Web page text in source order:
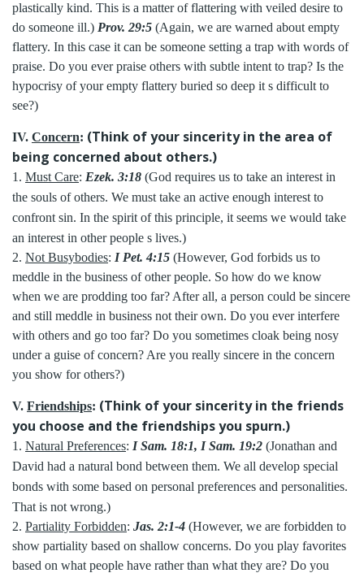
plastically kind. This is a matter of flattering with veiled desire to
do someone ill.) Prov. 29:5 (Again, we are warned about empty
flattery. In this case it can be someone setting a trap with words of
praise. Do you ever praise others with subtle intent to trap? Is the
hypocrisy of your empty flattery buried so deep it s difficult to
see?)
IV. Concern: (Think of your sincerity in the area of
being concerned about others.)
1. Must Care: Ezek. 3:18 (God requires us to take an interest in
the souls of others. We must take an active enough interest to
confront sin. In the spirit of this principle, it seems we would take
an interest in other people s lives.)
2. Not Busybodies: I Pet. 4:15 (However, God forbids us to
meddle in the business of other people. So how do we know
when we are prodding too far? After all, a person could be sincere
and still meddle in business not their own. Do you ever interfere
with others and go too far? Do you sometimes cloak being nosy
under a guise of concern? Are you really sincere in the concern
you show for others?)
V. Friendships: (Think of your sincerity in the friends
you choose and the friendships you spurn.)
1. Natural Preferences: I Sam. 18:1, I Sam. 19:2 (Jonathan and
David had a natural bond between them. We all develop special
bonds with some based on personal preferences and personalities.
That is not wrong.)
2. Partiality Forbidden: Jas. 2:1-4 (However, we are forbidden to
show partiality based on shallow concerns. Do you play favorites
based on what people have rather than what they are? Do you